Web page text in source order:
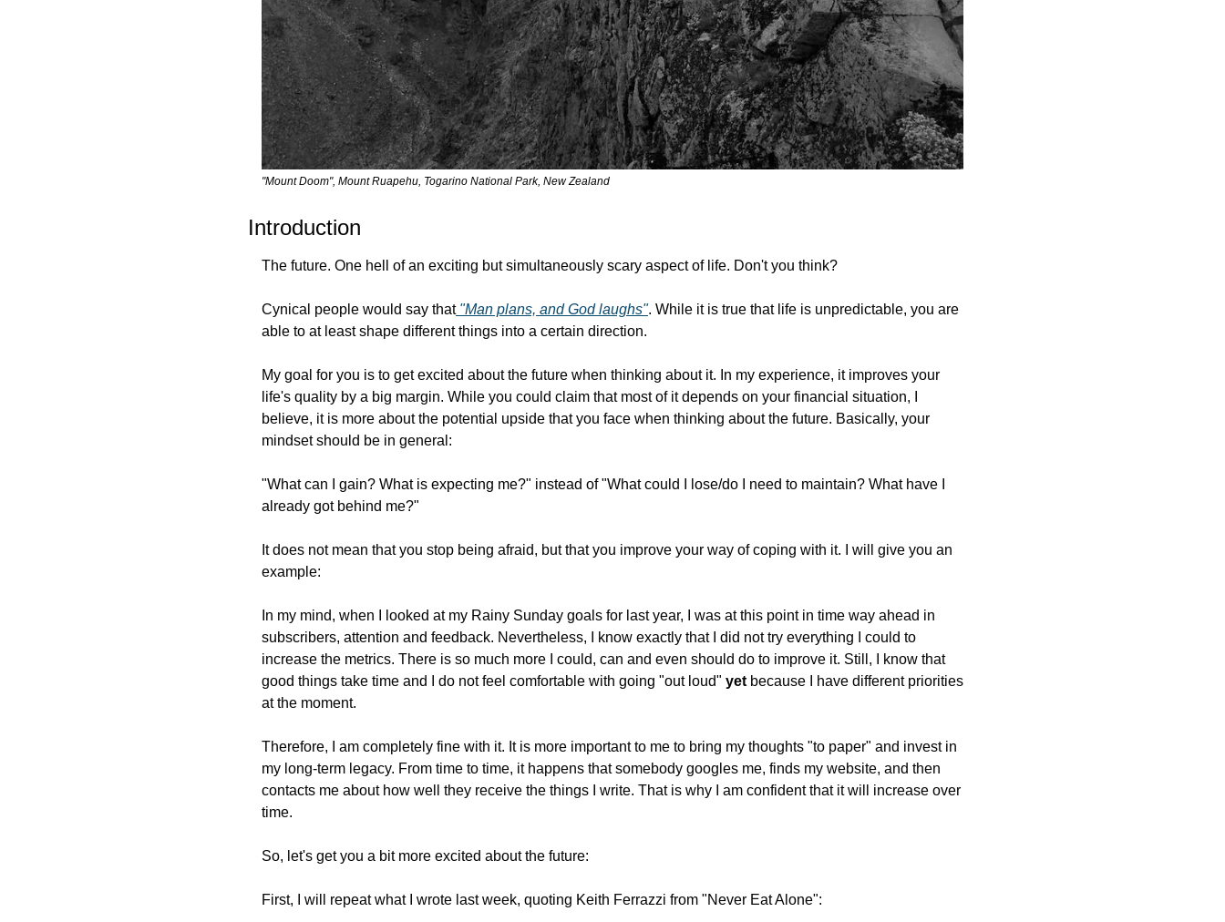
"Mount Doom", Mount Ruapehu, Togarino National Park, New Zealand
Introduction
The future. One hell of an exciting but simultaneously scary aspect of life. Don't you think?
Cynical people would say that "Man plans, and God laughs". While it is true that life is unpredictable, you are
able to at least shape different things into a certain direction.
My goal for you is to get excited about the future when thinking about it. In my experience, it improves your
life's quality by a big margin. While you could claim that most of it depends on your financial situation, I
believe, it is more about the potential upside that you face when thinking about the future. Basically, your
mindset should be in general:
"What can I gain? What is expecting me?" instead of "What could I lose/do I need to maintain? What have I
already got behind me?"
It does not mean that you stop being afraid, but that you improve your way of coping with it. I will give you an
example:
In my mind, when I looked at my Rainy Sunday goals for last year, I was at this point in time way ahead in
subscribers, attention and feedback. Nevertheless, I know exactly that I did not try everything I could to
increase the metrics. There is so much more I could, can and even should do to improve it. Still, I know that
good things take time and I do not feel comfortable with going "out loud" yet because I have different priorities
at the moment.
Therefore, I am completely fine with it. It is more important to me to bring my thoughts "to paper" and invest in
my long-term legacy. From time to time, it happens that somebody googles me, finds my website, and then
contacts me about how well they receive the things I write. That is why I am confident that it will increase over
time.
So, let's get you a bit more excited about the future:
First, I will repeat what I wrote last week, quoting Keith Ferrazzi from "Never Eat Alone":